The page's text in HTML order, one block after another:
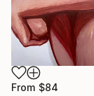
From $84